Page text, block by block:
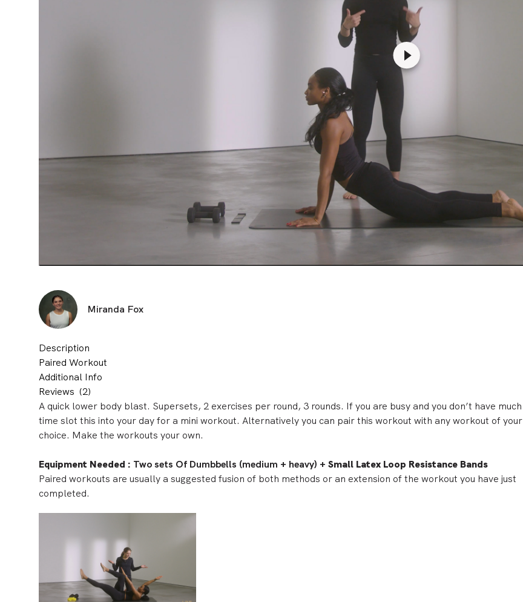
Miranda Fox
Description
Paired Workout
Additional Info
Reviews (2)
A quick lower body blast. Supersets, 2 exercises per round, 3 rounds. If you are busy and you don’t have much
time slot this into your day for a mini workout. Alternatively you can pair this workout with any workout of your
choice. Make the workouts your own.
Equipment Needed : Two sets Of Dumbbells (medium + heavy) + Small Latex Loop Resistance Bands
Paired workouts are usually a suggested fusion of both methods or an extension of the workout you have just
completed.